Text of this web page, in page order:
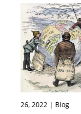
26, 2022 | Blog